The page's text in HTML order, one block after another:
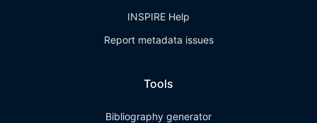
INSPIRE Help
Report metadata issues
Tools
Bibliography generator